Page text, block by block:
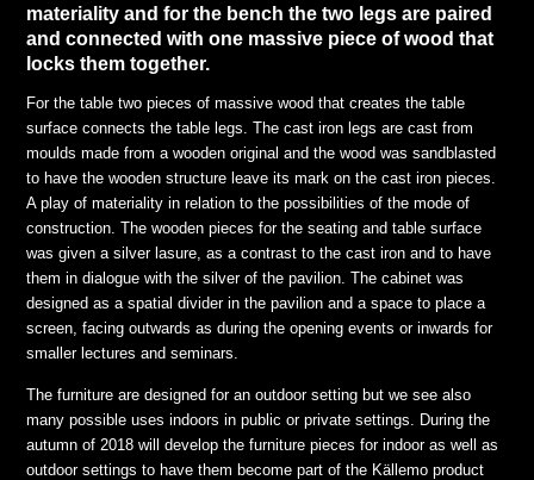
materiality and for the bench the two legs are paired
and connected with one massive piece of wood that
locks them together.
For the table two pieces of massive wood that creates the table
surface connects the table legs. The cast iron legs are cast from
moulds made from a wooden original and the wood was sandblasted
to have the wooden structure leave its mark on the cast iron pieces.
A play of materiality in relation to the possibilities of the mode of
construction. The wooden pieces for the seating and table surface
was given a silver lasure, as a contrast to the cast iron and to have
them in dialogue with the silver of the pavilion. The cabinet was
designed as a spatial divider in the pavilion and a space to place a
screen, facing outwards as during the opening events or inwards for
smaller lectures and seminars.
The furniture are designed for an outdoor setting but we see also
many possible uses indoors in public or private settings. During the
autumn of 2018 will develop the furniture pieces for indoor as well as
outdoor settings to have them become part of the Källemo product